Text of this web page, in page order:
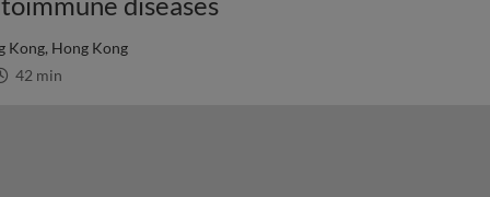
Kong, Hong Kong
42 min